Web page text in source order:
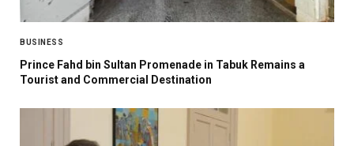
BUSINESS
Prince Fahd bin Sultan Promenade in Tabuk Remains a
Tourist and Commercial Destination